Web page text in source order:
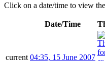
Click on a date/time to view
Date/Time
current 04:35, 15 June 2007